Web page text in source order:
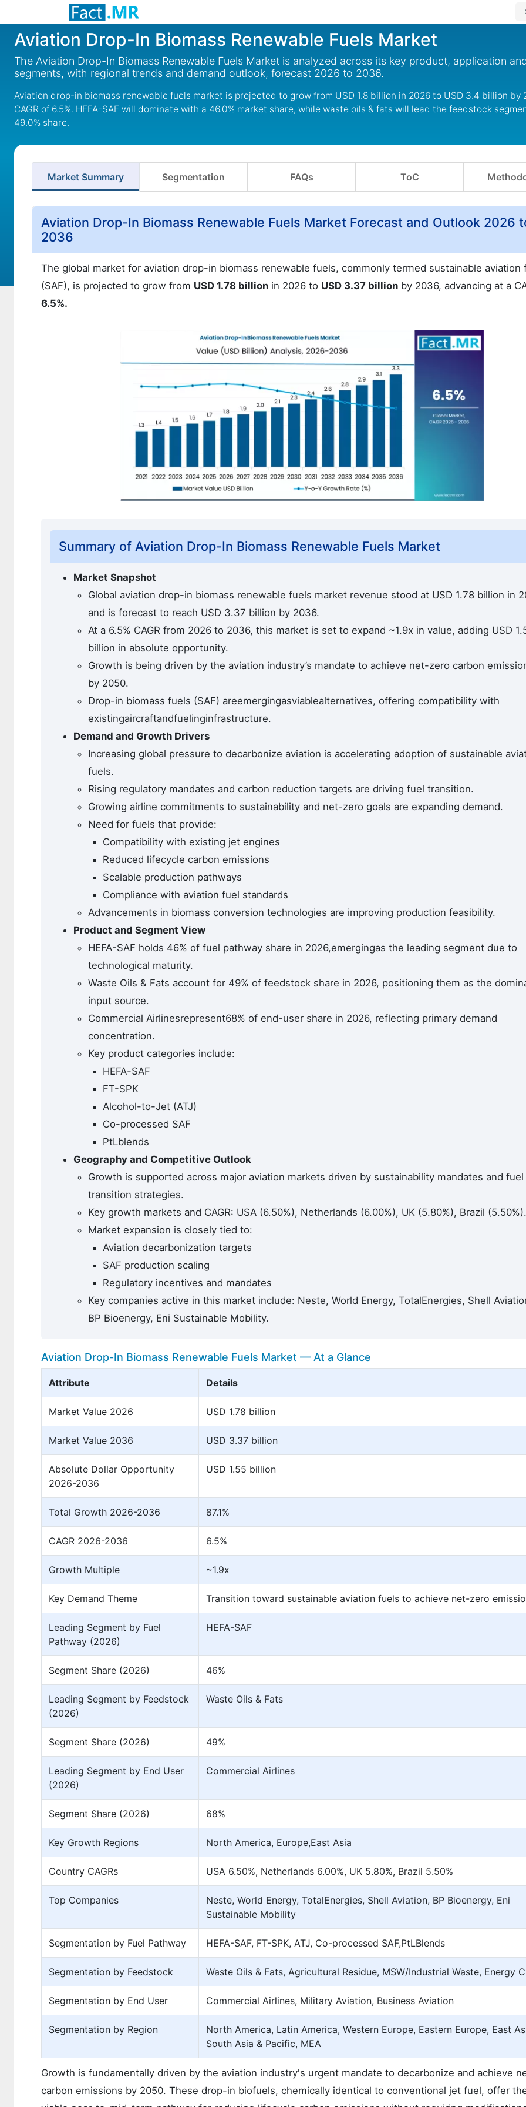
Aviation Drop-In Biomass Renewable Fuels Market
The Aviation Drop-In Biomass Renewable Fuels Market is analyzed across its key product, application
segments, with regional trends and demand outlook, forecast 2026 to 2036.
Aviation drop-in biomass renewable fuels market is projected to grow from USD 1.8 billion in 2026 to USD 3.4 billion by
CAGR of 6.5%. HEFA-SAF will dominate with a 46.0% market share, while waste oils & fats will lead the feedstock
49.0% share.
Market Summary Segmentation FAQs ToC
Aviation Drop-In Biomass Renewable Fuels Market Forecast and Outlook 2026
2036
The global market for aviation drop-in biomass renewable fuels, commonly termed sustainable aviation
(SAF), is projected to grow from USD 1.78 billion in 2026 to USD 3.37 billion by 2036, advancing at a
6.5%.
Summary of Aviation Drop-In Biomass Renewable Fuels Market
Market Snapshot
Global aviation drop-in biomass renewable fuels market revenue stood at USD 1.78 billion in
and is forecast to reach USD 3.37 billion by 2036.
At a 6.5% CAGR from 2026 to 2036, this market is set to expand ~1.9x in value, adding USD
billion in absolute opportunity.
Growth is being driven by the aviation industry’s mandate to achieve net-zero carbon
by 2050.
Drop-in biomass fuels (SAF) areemergingasviablealternatives, offering compatibility with
existingaircraftandfuelinginfrastructure.
Demand and Growth Drivers
Increasing global pressure to decarbonize aviation is accelerating adoption of sustainable
fuels.
Rising regulatory mandates and carbon reduction targets are driving fuel transition.
Growing airline commitments to sustainability and net-zero goals are expanding demand.
Need for fuels that provide:
Compatibility with existing jet engines
Reduced lifecycle carbon emissions
Scalable production pathways
Compliance with aviation fuel standards
Advancements in biomass conversion technologies are improving production feasibility.
Product and Segment View
HEFA-SAF holds 46% of fuel pathway share in 2026,emergingas the leading segment due to
technological maturity.
Waste Oils & Fats account for 49% of feedstock share in 2026, positioning them as the
input source.
Commercial Airlinesrepresent68% of end-user share in 2026, reflecting primary demand
concentration.
Key product categories include:
HEFA-SAF
FT-SPK
Alcohol-to-Jet (ATJ)
Co-processed SAF
PtLblends
Geography and Competitive Outlook
Growth is supported across major aviation markets driven by sustainability mandates and fuel
transition strategies.
Key growth markets and CAGR: USA (6.50%), Netherlands (6.00%), UK (5.80%), Brazil (5.50%).
Market expansion is closely tied to:
Aviation decarbonization targets
SAF production scaling
Regulatory incentives and mandates
Key companies active in this market include: Neste, World Energy, TotalEnergies, Shell
BP Bioenergy, Eni Sustainable Mobility.
Aviation Drop-In Biomass Renewable Fuels Market — At a Glance
Attribute Details
Market Value 2026 USD 1.78 billion
Market Value 2036 USD 3.37 billion
Absolute Dollar Opportunity
2026-2036
USD 1.55 billion
Total Growth 2026-2036 87.1%
CAGR 2026-2036 6.5%
Growth Multiple ~1.9x
Key Demand Theme Transition toward sustainable aviation fuels to achieve net-zero
Leading Segment by Fuel
Pathway (2026)
HEFA-SAF
Segment Share (2026) 46%
Leading Segment by Feedstock
(2026)
Waste Oils & Fats
Segment Share (2026) 49%
Leading Segment by End User
(2026)
Commercial Airlines
Segment Share (2026) 68%
Key Growth Regions North America, Europe,East Asia
Country CAGRs USA 6.50%, Netherlands 6.00%, UK 5.80%, Brazil 5.50%
Top Companies
Neste, World Energy, TotalEnergies, Shell Aviation, BP Bioenergy, Eni
Sustainable Mobility
Segmentation by Fuel Pathway HEFA-SAF, FT-SPK, ATJ, Co-processed SAF,PtLBlends
Segmentation by Feedstock Waste Oils & Fats, Agricultural Residue, MSW/Industrial Waste, Energy
Segmentation by End User Commercial Airlines, Military Aviation, Business Aviation
Segmentation by Region
North America, Latin America, Western Europe, Eastern Europe, East
South Asia & Pacific, MEA
Growth is fundamentally driven by the aviation industry's urgent mandate to decarbonize and achieve
carbon emissions by 2050. These drop-in biofuels, chemically identical to conventional jet fuel, offer